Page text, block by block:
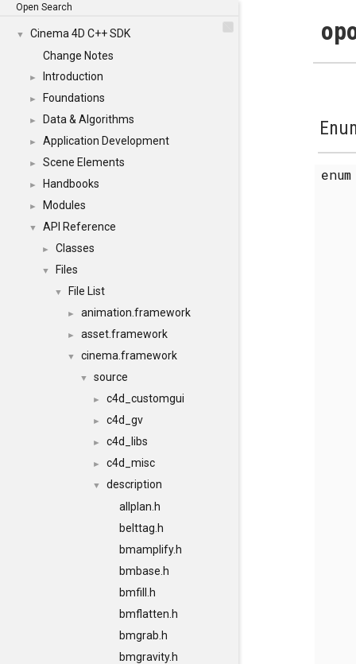
Open Search
▼
Cinema 4D C++ SDK
Change Notes
► Introduction
► Foundations
► Data & Algorithms
► Application Development
► Scene Elements
► Handbooks
► Modules
▼ API Reference
► Classes
▼ Files
▼ File List
► animation.framework
► asset.framework
▼ cinema.framework
▼ source
► c4d_customgui
► c4d_gv
► c4d_libs
► c4d_misc
▼
description
allplan.h
belttag.h
bmamplify.h
bmbase.h
bmfill.h
bmflatten.h
bmgrab.h
bmgravity.h